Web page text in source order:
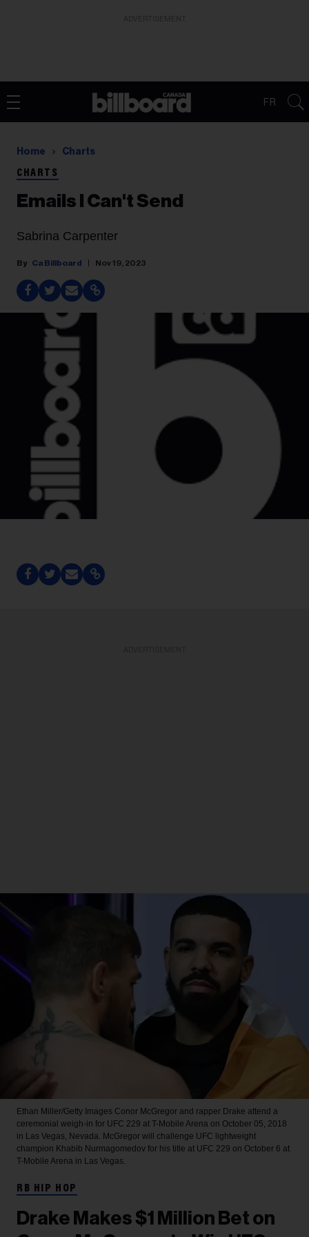
FR
Home Charts
CHARTS
Emails I Can't Send
Sabrina Carpenter
Ca Billboard Nov 19, 2023
Ethan Miller/Getty Images Conor McGregor and rapper Drake attend a
ceremonial weigh-in for UFC 229 at T-Mobile Arena on October 05, 2018
in Las Vegas, Nevada. McGregor will challenge UFC lightweight
champion Khabib Nurmagomedov for his title at UFC 229 on October 6 at
T-Mobile Arena in Las Vegas.
RB HIP HOP
Drake Makes $1 Million Bet on